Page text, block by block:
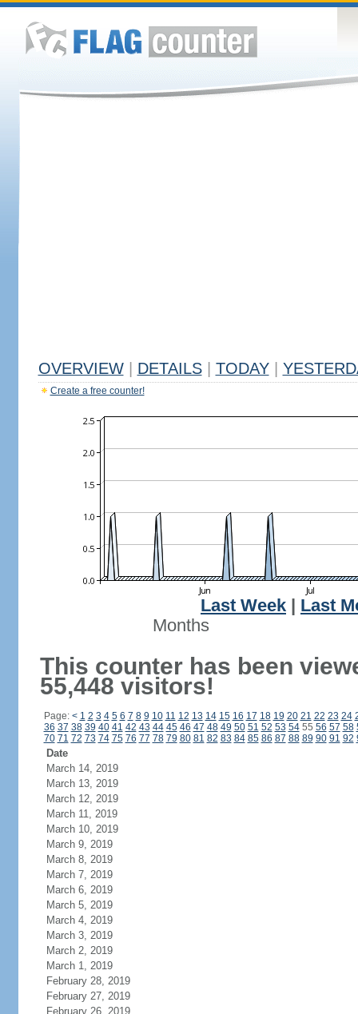
OVERVIEW DETAILS TODAY
Create a free counter!
Last Week
Last
Months
This counter has been
55,448 visitors!
Page: < 1 2 3 4 5 6 7 8 9 10 11 12 13 14 15 16 17 18 19 20 21 22 23 24
36 37 38 39 40 41 42 43 44 45 46 47 48 49 50 51 52 53 5455 56 57 58
70 71 72 73 74 75 76 77 78 79 80 81 82 83 84 85 86 87 88 89 90 91 92
Date
March 14, 2019
March 13, 2019
March 12, 2019
March 11, 2019
March 10, 2019
March 9, 2019
March 8, 2019
March 7, 2019
March 6, 2019
March 5, 2019
March 4, 2019
March 3, 2019
March 2, 2019
March 1, 2019
February 28, 2019
February 27, 2019
February 26, 2019